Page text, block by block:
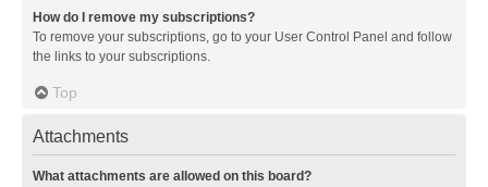
How do I remove my subscriptions?
To remove your subscriptions, go to your User Control Panel and follow
the links to your subscriptions.
Top
Attachments
What attachments are allowed on this board?